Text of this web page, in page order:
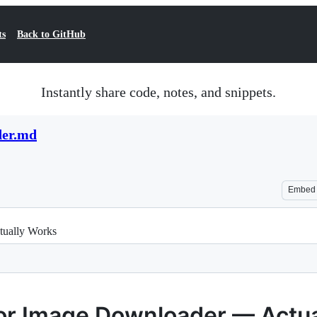
Back to GitHub
Instantly share code, notes, and snippets.
Embed
Works